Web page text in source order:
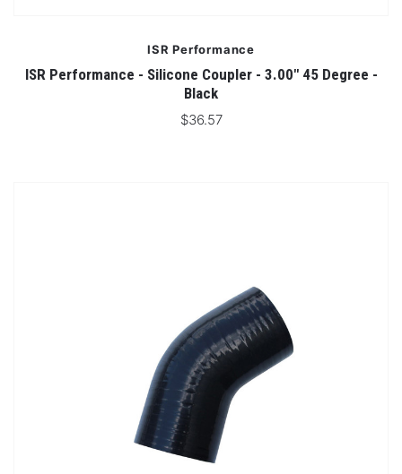
ISR Performance
ISR Performance - Silicone Coupler - 3.00" 45 Degree -
Black
$36.57